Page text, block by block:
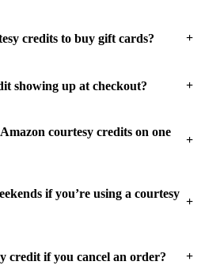
credits to buy gift cards? +
showing up at checkout? +
courtesy credits on one
+
if you’re using a courtesy
+
credit if you cancel an order? +